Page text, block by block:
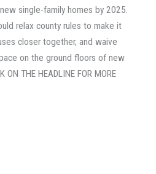
single-family homes by 2025.
relax county rules to make it
closer together, and waive
on the ground floors of new
THE HEADLINE FOR MORE